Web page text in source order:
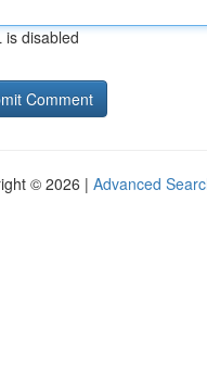
is disabled
© 2026 | Advanced